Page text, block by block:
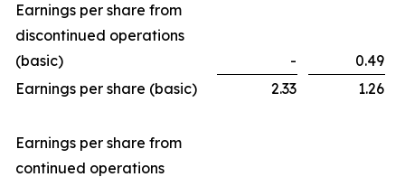
Earnings per share from
discontinued operations
(basic)
-
0.49
Earnings per share (basic)
2.33 1.26
Earnings per share from
continued operations